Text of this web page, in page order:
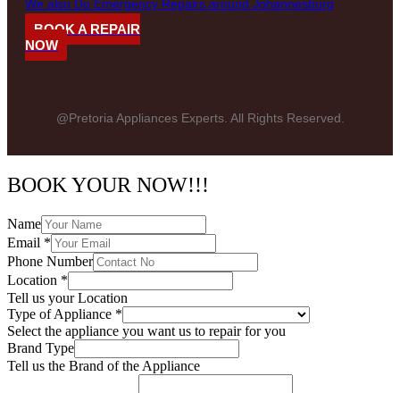
We also Do Emergency Repairs around Johannesburg
BOOK A REPAIR
NOW
@Pretoria Appliances Experts. All Rights Reserved.
BOOK YOUR NOW!!!
Name
Email *
Phone Number
Location *
Tell us your Location
Type of Appliance *
Select the appliance you want us to repair for you
Brand Type
Tell us the Brand of the Appliance